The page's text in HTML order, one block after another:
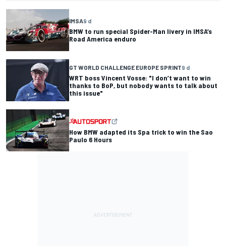
IMSA9 d
BMW to run special Spider-Man livery in IMSA’s
Road America enduro
GT WORLD CHALLENGE EUROPE SPRINT9 d
WRT boss Vincent Vosse: "I don’t want to win
thanks to BoP, but nobody wants to talk about
this issue"
How BMW adapted its Spa trick to win the Sao
Paulo 6 Hours